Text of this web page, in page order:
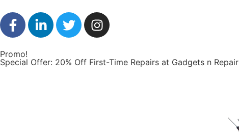
Promo!
Special Offer: 20% Off First-Time Repairs at Gadgets n Repair